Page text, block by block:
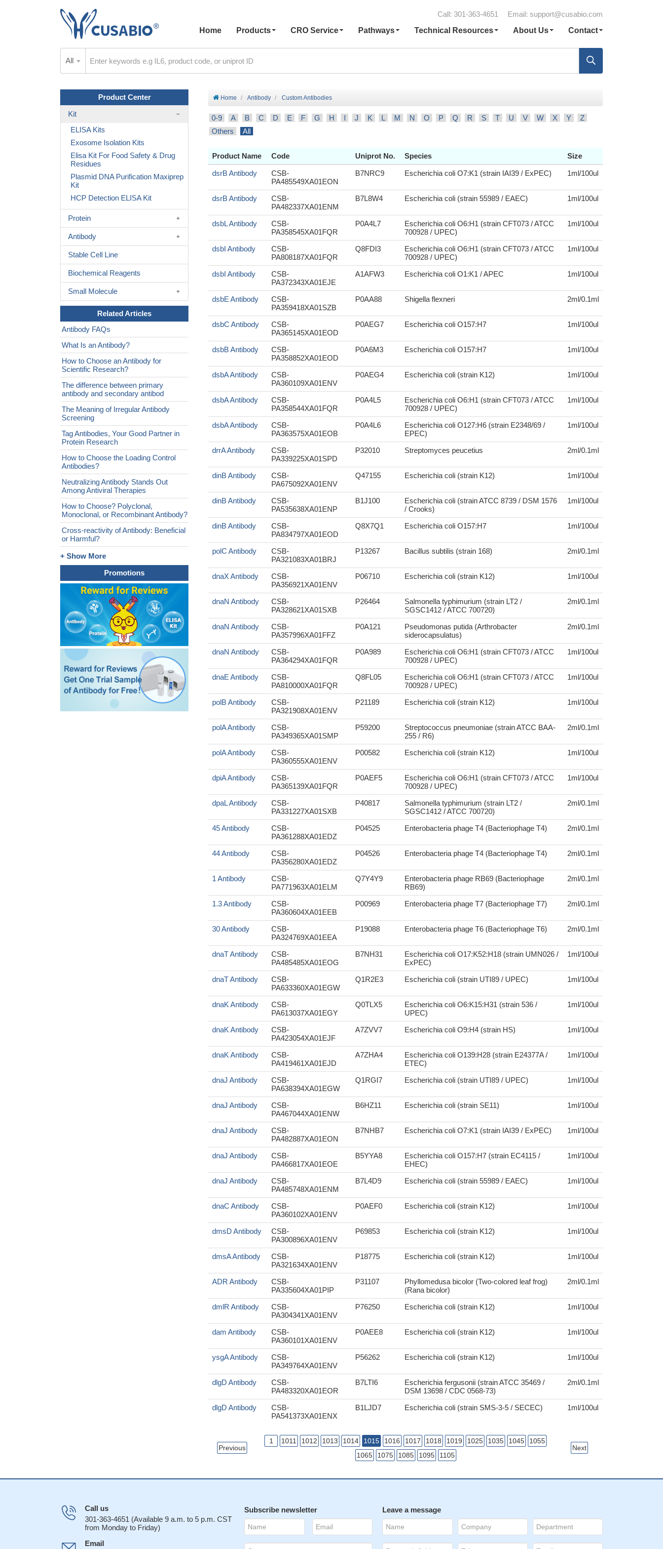
Call: 301-363-4651 Email: support@cusabio.com
Home
Products CRO Service Pathways Technical Resources About Us Contact
All
Home Antibody Custom Antibodies
0-9 A B C D E F G H I J K L M N O P Q R S T U V W X Y
Z
Others
All
Product Name Code Uniprot No. Species Size
dsrB Antibody
CSB-
PA485549XA01EON
B7NRC9 Escherichia coli O7:K1 (strain IAI39 / ExPEC) 1ml/100ul
dsrB Antibody
CSB-
PA482337XA01ENM
B7L8W4 Escherichia coli (strain 55989 / EAEC) 1ml/100ul
dsbL Antibody
CSB-
PA358545XA01FQR
P0A4L7
Escherichia coli O6:H1 (strain CFT073 / ATCC
700928 / UPEC)
1ml/100ul
dsbI Antibody
CSB-
PA808187XA01FQR
Q8FDI3
Escherichia coli O6:H1 (strain CFT073 / ATCC
700928 / UPEC)
1ml/100ul
dsbI Antibody
CSB-
PA372343XA01EJE
A1AFW3 Escherichia coli O1:K1 / APEC 1ml/100ul
dsbE Antibody
CSB-
PA359418XA01SZB
P0AA88 Shigella flexneri 2ml/0.1ml
dsbC Antibody
CSB-
PA365145XA01EOD
P0AEG7 Escherichia coli O157:H7 1ml/100ul
dsbB Antibody
CSB-
PA358852XA01EOD
P0A6M3 Escherichia coli O157:H7 1ml/100ul
dsbA Antibody
CSB-
PA360109XA01ENV
P0AEG4 Escherichia coli (strain K12) 1ml/100ul
dsbA Antibody
CSB-
PA358544XA01FQR
P0A4L5
Escherichia coli O6:H1 (strain CFT073 / ATCC
700928 / UPEC)
1ml/100ul
dsbA Antibody
CSB-
PA363575XA01EOB
P0A4L6
Escherichia coli O127:H6 (strain E2348/69 /
EPEC)
1ml/100ul
drrA Antibody
CSB-
PA339225XA01SPD
P32010 Streptomyces peucetius 2ml/0.1ml
dinB Antibody
CSB-
PA675092XA01ENV
Q47155 Escherichia coli (strain K12) 1ml/100ul
dinB Antibody
CSB-
PA535638XA01ENP
B1J100
Escherichia coli (strain ATCC 8739 / DSM 1576
/ Crooks)
1ml/100ul
dinB Antibody
CSB-
PA834797XA01EOD
Q8X7Q1 Escherichia coli O157:H7 1ml/100ul
polC Antibody
CSB-
PA321083XA01BRJ
P13267 Bacillus subtilis (strain 168) 2ml/0.1ml
dnaX Antibody
CSB-
PA356921XA01ENV
P06710 Escherichia coli (strain K12) 1ml/100ul
dnaN Antibody
CSB-
PA328621XA01SXB
P26464
Salmonella typhimurium (strain LT2 /
SGSC1412 / ATCC 700720)
2ml/0.1ml
dnaN Antibody
CSB-
PA357996XA01FFZ
P0A121
Pseudomonas putida (Arthrobacter
siderocapsulatus)
2ml/0.1ml
dnaN Antibody
CSB-
PA364294XA01FQR
P0A989
Escherichia coli O6:H1 (strain CFT073 / ATCC
700928 / UPEC)
1ml/100ul
dnaE Antibody
CSB-
PA810000XA01FQR
Q8FL05
Escherichia coli O6:H1 (strain CFT073 / ATCC
700928 / UPEC)
1ml/100ul
polB Antibody
CSB-
PA321908XA01ENV
P21189 Escherichia coli (strain K12) 1ml/100ul
polA Antibody
CSB-
PA349365XA01SMP
P59200
Streptococcus pneumoniae (strain ATCC BAA-
255 / R6)
2ml/0.1ml
polA Antibody
CSB-
PA360555XA01ENV
P00582 Escherichia coli (strain K12) 1ml/100ul
dpiA Antibody
CSB-
PA365139XA01FQR
P0AEF5
Escherichia coli O6:H1 (strain CFT073 / ATCC
700928 / UPEC)
1ml/100ul
dpaL Antibody
CSB-
PA331227XA01SXB
P40817
Salmonella typhimurium (strain LT2 /
SGSC1412 / ATCC 700720)
2ml/0.1ml
45 Antibody
CSB-
PA361288XA01EDZ
P04525 Enterobacteria phage T4 (Bacteriophage T4) 2ml/0.1ml
44 Antibody
CSB-
PA356280XA01EDZ
P04526 Enterobacteria phage T4 (Bacteriophage T4) 2ml/0.1ml
1 Antibody
CSB-
PA771963XA01ELM
Q7Y4Y9
Enterobacteria phage RB69 (Bacteriophage
RB69)
2ml/0.1ml
1.3 Antibody
CSB-
PA360604XA01EEB
P00969 Enterobacteria phage T7 (Bacteriophage T7) 2ml/0.1ml
30 Antibody
CSB-
PA324769XA01EEA
P19088 Enterobacteria phage T6 (Bacteriophage T6) 2ml/0.1ml
dnaT Antibody
CSB-
PA485485XA01EOG
B7NH31
Escherichia coli O17:K52:H18 (strain UMN026 /
ExPEC)
1ml/100ul
dnaT Antibody
CSB-
PA633360XA01EGW
Q1R2E3 Escherichia coli (strain UTI89 / UPEC) 1ml/100ul
dnaK Antibody
CSB-
PA613037XA01EGY
Q0TLX5
Escherichia coli O6:K15:H31 (strain 536 /
UPEC)
1ml/100ul
dnaK Antibody
CSB-
PA423054XA01EJF
A7ZVV7 Escherichia coli O9:H4 (strain HS) 1ml/100ul
dnaK Antibody
CSB-
PA419461XA01EJD
A7ZHA4
Escherichia coli O139:H28 (strain E24377A /
ETEC)
1ml/100ul
dnaJ Antibody
CSB-
PA638394XA01EGW
Q1RGI7 Escherichia coli (strain UTI89 / UPEC) 1ml/100ul
dnaJ Antibody
CSB-
PA467044XA01ENW
B6HZ11 Escherichia coli (strain SE11) 1ml/100ul
dnaJ Antibody
CSB-
PA482887XA01EON
B7NHB7 Escherichia coli O7:K1 (strain IAI39 / ExPEC) 1ml/100ul
dnaJ Antibody
CSB-
PA466817XA01EOE
B5YYA8
Escherichia coli O157:H7 (strain EC4115 /
EHEC)
1ml/100ul
dnaJ Antibody
CSB-
PA485748XA01ENM
B7L4D9 Escherichia coli (strain 55989 / EAEC) 1ml/100ul
dnaC Antibody
CSB-
PA360102XA01ENV
P0AEF0 Escherichia coli (strain K12) 1ml/100ul
dmsD Antibody
CSB-
PA300896XA01ENV
P69853 Escherichia coli (strain K12) 1ml/100ul
dmsA Antibody
CSB-
PA321634XA01ENV
P18775 Escherichia coli (strain K12) 1ml/100ul
ADR Antibody
CSB-
PA335604XA01PIP
P31107
Phyllomedusa bicolor (Two-colored leaf frog)
(Rana bicolor)
2ml/0.1ml
dmlR Antibody
CSB-
PA304341XA01ENV
P76250 Escherichia coli (strain K12) 1ml/100ul
dam Antibody
CSB-
PA360101XA01ENV
P0AEE8 Escherichia coli (strain K12) 1ml/100ul
ysgA Antibody
CSB-
PA349764XA01ENV
P56262 Escherichia coli (strain K12) 1ml/100ul
dlgD Antibody
CSB-
PA483320XA01EOR
B7LTI6
Escherichia fergusonii (strain ATCC 35469 /
DSM 13698 / CDC 0568-73)
2ml/0.1ml
dlgD Antibody
CSB-
PA541373XA01ENX
B1LJD7 Escherichia coli (strain SMS-3-5 / SECEC) 1ml/100ul
Previous
1 1011 1012 1013 1014 1015 1016 1017 1018 1019 1025 1035 1045
1055
1065
1075 1085 1095 1105
Next
Product Center
Kit
ELISA Kits
Exosome Isolation Kits
Elisa Kit For Food Safety & Drug
Residues
Plasmid DNA Purification Maxiprep
Kit
HCP Detection ELISA Kit
Protein
Antibody
Stable Cell Line
Biochemical Reagents
Small Molecule
Related Articles
Antibody FAQs
What Is an Antibody?
How to Choose an Antibody for
Scientific Research?
The difference between primary
antibody and secondary antibod
The Meaning of Irregular Antibody
Screening
Tag Antibodies, Your Good Partner in
Protein Research
How to Choose the Loading Control
Antibodies?
Neutralizing Antibody Stands Out
Among Antiviral Therapies
How to Choose? Polyclonal,
Monoclonal, or Recombinant Antibody?
Cross-reactivity of Antibody: Beneficial
or Harmful?
+ Show More
Promotions
Call us
301-363-4651 (Available 9 a.m. to 5 p.m. CST
from Monday to Friday)
Email
Subscribe newsletter Leave a message